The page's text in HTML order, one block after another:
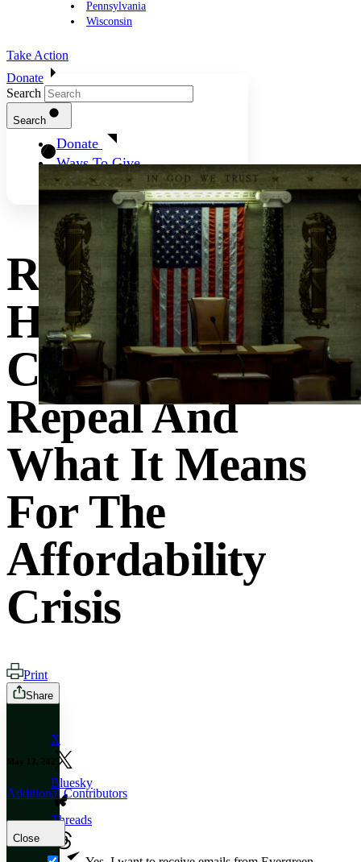
Pennsylvania
Wisconsin
Take Action
Donate
Donate
Ways To Give
Search
Search
Rapid Analysis:
House GOP’s
Clean Energy
Repeal And
What It Means
For The
Affordability
Crisis
Print
Share
X
Bluesky
Threads
May 12, 2025
Additional Contributors
Close